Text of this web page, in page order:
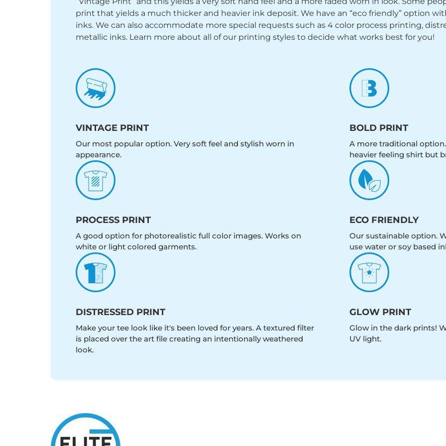
print that yields a much thicker and heavier ink deposit. We have an “eco friendly” option
inks. We can also accommodate more special requests such as 4 color process printing,
metallic inks. Learn more about all of our printing styles to decide what works best for you!
VINTAGE PRINT
Our most popular option. Very soft feel and stylish worn in
appearance.
BOLD PRINT
A more traditional
heavier feeling shirt but
PROCESS PRINT
A good option for photorealistic full color images. Works on
white or light colored garments.
ECO FRIENDLY
Our sustainable option.
use water or soy based
DISTRESSED PRINT
Make your tee look like it's been loved for years. A textured filter
is placed over the art file creating an intentionally weathered
look.
GLOW PRINT
Glow in the dark prints!
UV light.